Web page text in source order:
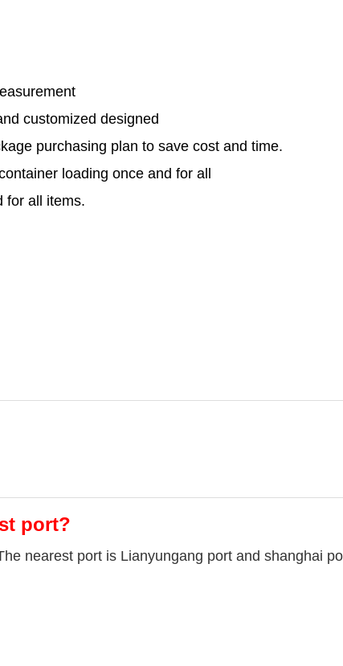
customized designed
purchasing plan to save cost and time.
loading once and for all
for all items.
port?
nearest port is Lianyungang port and shanghai